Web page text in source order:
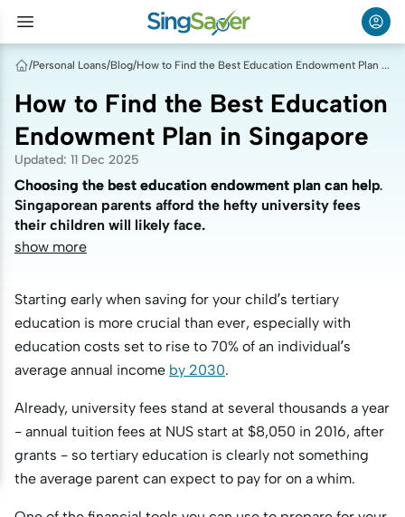
/Personal Loans/Blog/ How to Find the Best Education Endowment Plan in Singapore
How to Find the Best Education
Endowment Plan in Singapore
Updated: 11 Dec 2025
Choosing the best education endowment plan can help
Singaporean parents afford the hefty university fees
their children will likely face.
Choosing the best education endowment plan can help
Singaporean parents afford the hefty university fees
their children will likely face.
show more
Starting early when saving for your child’s tertiary
education is more crucial than ever, especially with
education costs set to rise to 70% of an individual’s
average annual income by 2030.
Already, university fees stand at several thousands a year
- annual tuition fees at NUS start at $8,050 in 2016, after
grants - so tertiary education is clearly not something
the average parent can expect to pay for on a whim.